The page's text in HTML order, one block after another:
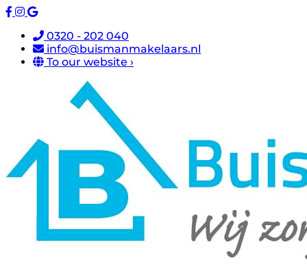
0320 - 202 040
info@buismanmakelaars.nl
To our website ›